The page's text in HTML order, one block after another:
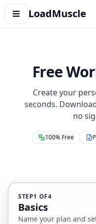
LoadMuscle
Free
Create your
seconds.
no
100% Free
STEP1 OF4
Basics
Name your plan and